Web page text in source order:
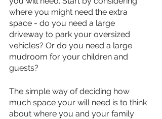
where you might need the extra
space - do you need a large
driveway to park your oversized
vehicles? Or do you need a large
mudroom for your children and
guests?
The simple way of deciding how
much space your will need is to think
about where you and your family